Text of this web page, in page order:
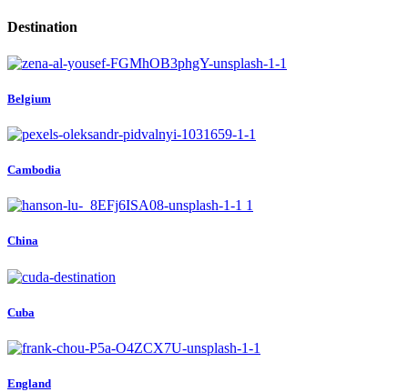
Destination
Belgium
Cambodia
China
Cuba
England